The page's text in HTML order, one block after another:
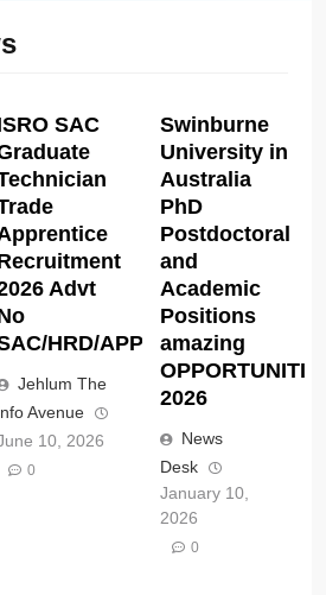
SAC
Advt
HRD/APP/2026
Jehlum The
Avenue
10, 2026
0
Swinburne
University in
Australia
PhD
Postdoctoral
and
Academic
Positions
amazing
2026
News
Desk
January 10,
2026
0